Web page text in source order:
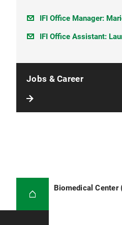
IFI Office Manager:
IFI Office Assistant:
Jobs & Career
Biomedical Center